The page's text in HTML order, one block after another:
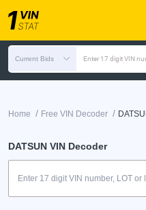
Current Bids Enter 17 digit VIN
Home / Free VIN Decoder /
DATSUN VIN Decoder